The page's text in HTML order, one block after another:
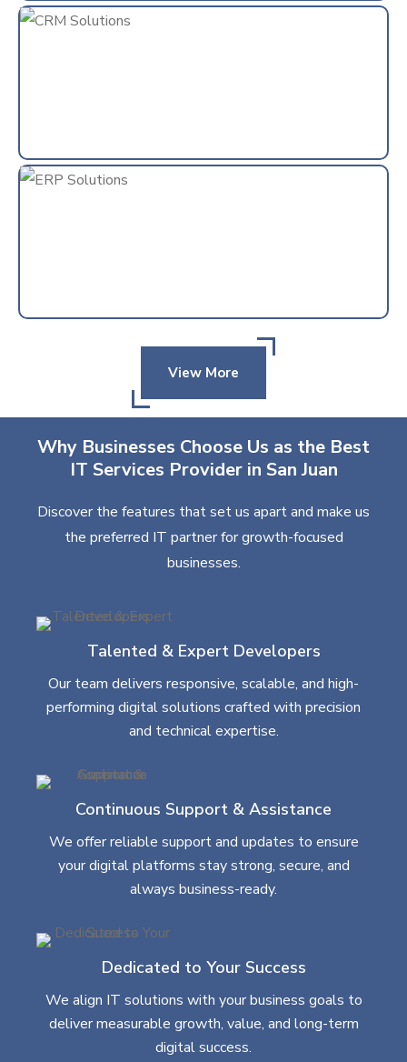
View More
Why Businesses Choose Us as the Best
IT Services Provider in San Juan
Discover the features that set us apart and make us
the preferred IT partner for growth-focused
businesses.
Talented & Expert Developers
Our team delivers responsive, scalable, and high-
performing digital solutions crafted with precision
and technical expertise.
Continuous Support & Assistance
We offer reliable support and updates to ensure
your digital platforms stay strong, secure, and
always business-ready.
Dedicated to Your Success
We align IT solutions with your business goals to
deliver measurable growth, value, and long-term
digital success.